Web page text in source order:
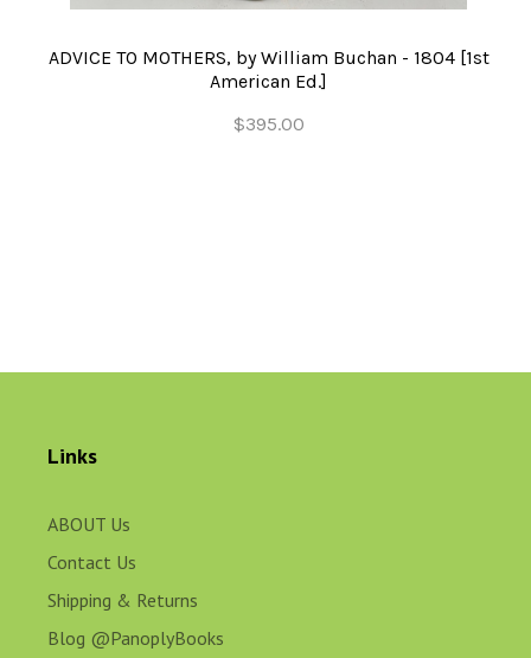
ADVICE TO MOTHERS, by William Buchan - 1804 [1st
American Ed.]
$395.00
Links
ABOUT Us
Contact Us
Shipping & Returns
Blog @PanoplyBooks